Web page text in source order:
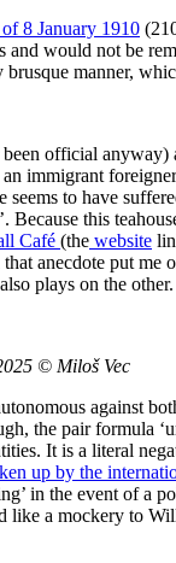
8 January 1910
would not be
manner,
official anyway)
immigrant
to have
this
Café (the website
anecdote put
plays on the other.
© Miloš Vec
against
the pair formula
It is a literal
up by the
in the event of a
a mockery to